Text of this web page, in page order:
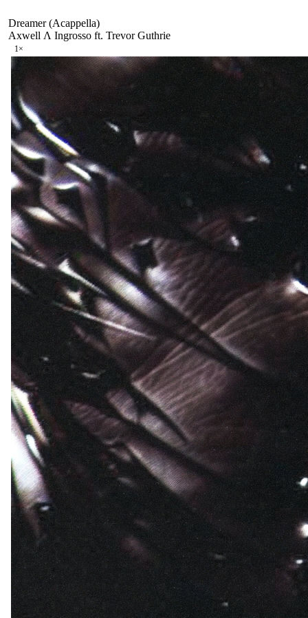
Dreamer (Acappella)
Axwell Λ Ingrosso ft. Trevor Guthrie
1×